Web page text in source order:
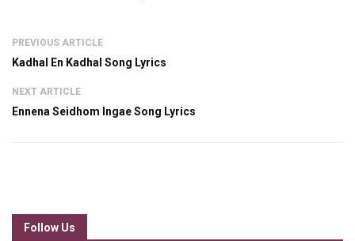
PREVIOUS ARTICLE
Kadhal En Kadhal Song Lyrics
NEXT ARTICLE
Ennena Seidhom Ingae Song Lyrics
Follow Us